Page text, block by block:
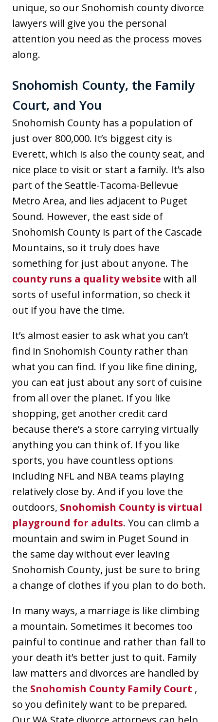
unique, so our Snohomish county divorce
lawyers will give you the personal
attention you need as the process moves
along.
Snohomish County, the Family
Court, and You
Snohomish County has a population of
just over 800,000. It’s biggest city is
Everett, which is also the county seat, and
nice place to visit or start a family. It’s also
part of the Seattle-Tacoma-Bellevue
Metro Area, and lies adjacent to Puget
Sound. However, the east side of
Snohomish County is part of the Cascade
Mountains, so it truly does have
something for just about anyone. The
county runs a quality website with all
sorts of useful information, so check it
out if you have the time.
It’s almost easier to ask what you can’t
find in Snohomish County rather than
what you can find. If you like fine dining,
you can eat just about any sort of cuisine
from all over the planet. If you like
shopping, get another credit card
because there’s a store carrying virtually
anything you can think of. If you like
sports, you have countless options
including NFL and NBA teams playing
relatively close by. And if you love the
outdoors, Snohomish County is virtual
playground for adults. You can climb a
mountain and swim in Puget Sound in
the same day without ever leaving
Snohomish County, just be sure to bring
a change of clothes if you plan to do both.
In many ways, a marriage is like climbing
a mountain. Sometimes it becomes too
painful to continue and rather than fall to
your death it’s better just to quit. Family
law matters and divorces are handled by
the Snohomish County Family Court ,
so you definitely want to be prepared.